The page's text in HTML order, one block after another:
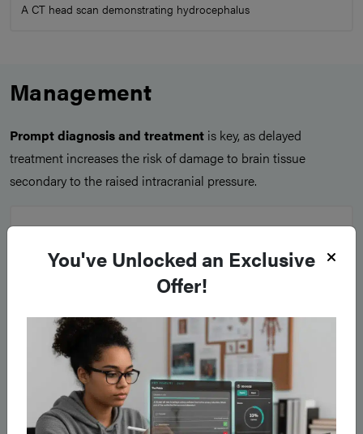
A CT head scan demonstrating hydrocephalus
Management
Prompt diagnosis and treatment is key, as delayed
treatment increases the risk of damage to brain tissue
secondary to the raised intracranial pressure.
You've Unlocked an Exclusive
Offer!